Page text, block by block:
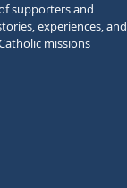
supporters and
experiences, and
missions